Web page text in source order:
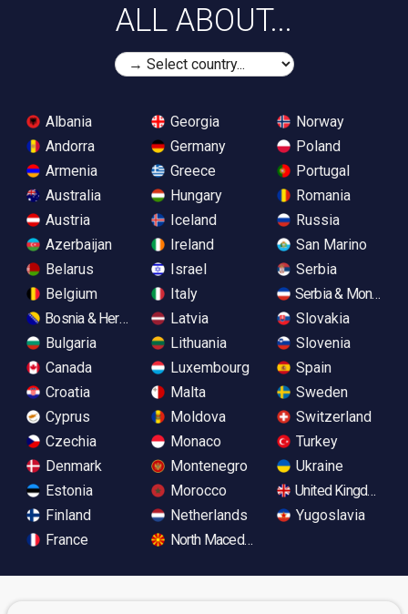
ALL ABOUT...
Albania
Andorra
Armenia
Australia
Austria
Azerbaijan
Belarus
Belgium
Bosnia & Herzegovina
Bulgaria
Canada
Croatia
Cyprus
Czechia
Denmark
Estonia
Finland
France
Georgia
Germany
Greece
Hungary
Iceland
Ireland
Israel
Italy
Latvia
Lithuania
Luxembourg
Malta
Moldova
Monaco
Montenegro
Morocco
Netherlands
North Macedonia
Norway
Poland
Portugal
Romania
Russia
San Marino
Serbia
Serbia &
Slovakia
Slovenia
Spain
Sweden
Switzerland
Turkey
Ukraine
United Kingdom
Yugoslavia